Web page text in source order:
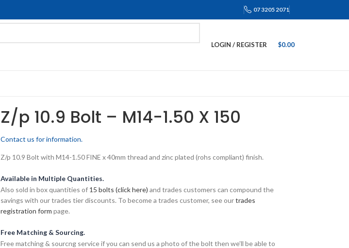
07 3205 2071
LOGIN / REGISTER $0.00
Z/p 10.9 Bolt – M14-1.50 X 150
Contact us for information.
Z/p 10.9 Bolt with M14-1.50 FINE x 40mm thread and zinc plated (rohs compliant) finish.
Available in Multiple Quantities.
Also sold in box quantities of 15 bolts (click here) and trades customers can compound the
savings with our trades tier discounts. To become a trades customer, see ourtrades
registration form page.
Free Matching & Sourcing.
Free matching & sourcng service if you can send us a photo of the bolt then we’ll be able to